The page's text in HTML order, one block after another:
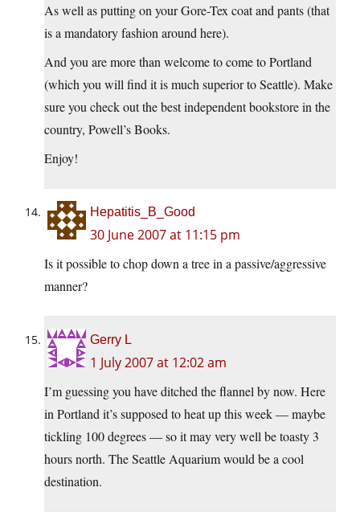
As well as putting on your Gore-Tex coat and pants (that
is a mandatory fashion around here).
And you are more than welcome to come to Portland
(which you will find it is much superior to Seattle). Make
sure you check out the best independent bookstore in the
country, Powell’s Books.
Enjoy!
Hepatitis_B_Good
30 June 2007 at 11:15 pm
Is it possible to chop down a tree in a passive/aggressive
manner?
Gerry L
1 July 2007 at 12:02 am
I’m guessing you have ditched the flannel by now. Here
in Portland it’s supposed to heat up this week — maybe
tickling 100 degrees — so it may very well be toasty 3
hours north. The Seattle Aquarium would be a cool
destination.